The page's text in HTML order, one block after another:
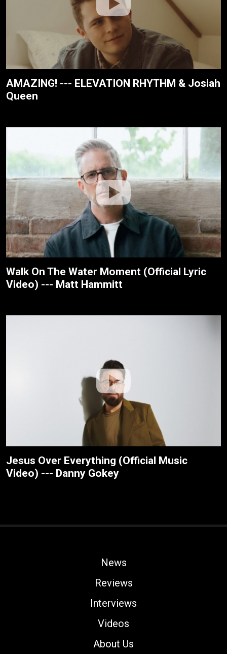
AMAZING! --- ELEVATION RHYTHM & Josiah
Queen
Walk On The Water Moment (Official Lyric
Video) --- Matt Hammitt
Jesus Over Everything (Official Music
Video) --- Danny Gokey
News
Reviews
Interviews
Videos
About Us